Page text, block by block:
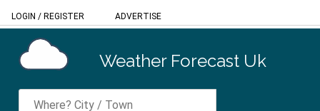
LOGIN / REGISTER ADVERTISE
Weather Forecast Uk